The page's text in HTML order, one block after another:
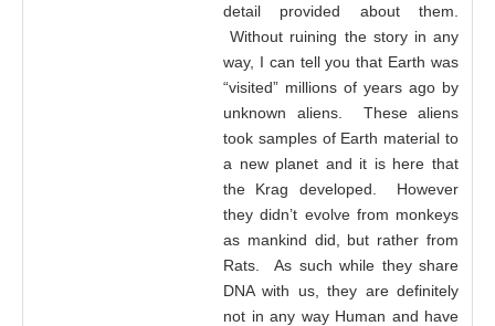
detail provided about them.
Without ruining the story in any
way, I can tell you that Earth was
“visited” millions of years ago by
unknown aliens. These aliens
took samples of Earth material to
a new planet and it is here that
the Krag developed. However
they didn’t evolve from monkeys
as mankind did, but rather from
Rats. As such while they share
DNA with us, they are definitely
not in any way Human and have